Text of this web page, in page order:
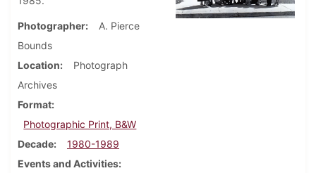
Photographer
A. Pierce
Bounds
Location
Photograph
Archives
Format
Photographic Print, B&W
Decade
1980-1989
Events and Activities